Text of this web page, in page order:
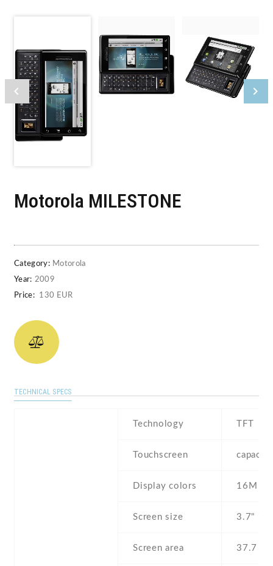
Motorola MILESTONE
Category: Motorola
Year: 2009
Price:
130 EUR
TECHNICAL SPECS
Technology TFT
Touchscreen
Display colors 16M
Screen size 3.7"
Screen area 37.7